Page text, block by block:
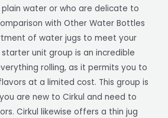
water or who are delicate to
with Other Water Bottles
of water jugs to meet your
unit group is an incredible
rolling, as it permits you to
at a limited cost. This group is
are new to Cirkul and need to
Cirkul likewise offers a thin jug